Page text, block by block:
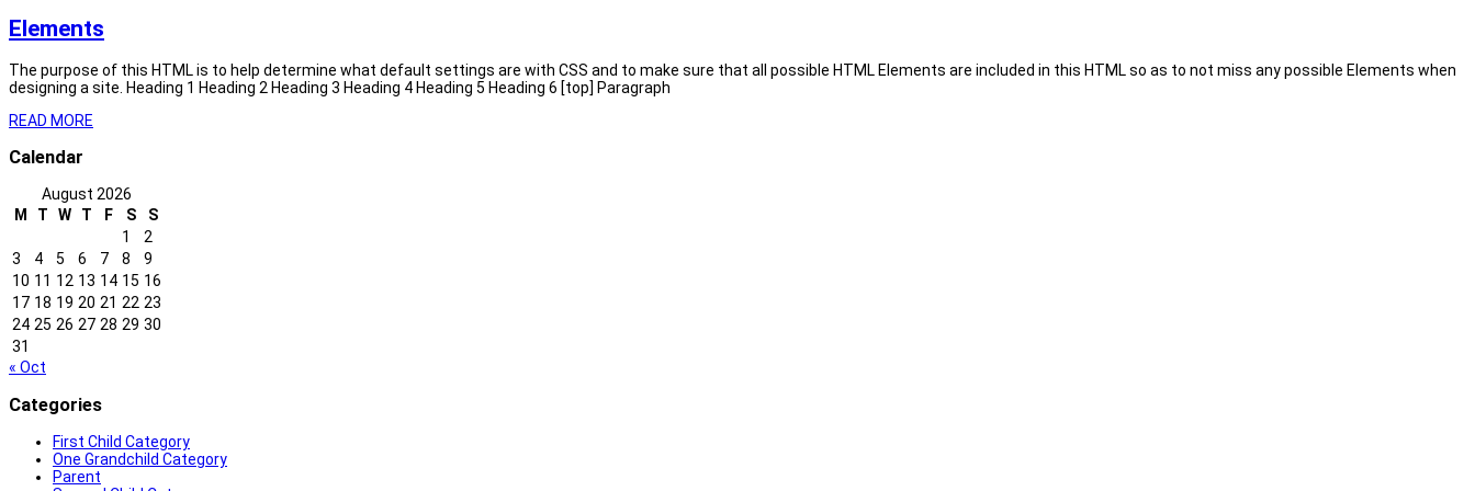
Elements
The purpose of this HTML is to help determine what default settings are with CSS and to make sure that all possible HTML Elements are included in this HTML so as to not miss any possible Elements when
designing a site. Heading 1 Heading 2 Heading 3 Heading 4 Heading 5 Heading 6 [top] Paragraph
READ MORE
Calendar
August 2026
M
T W T F S
S
1
2
3
4 5 6 7 8
9
10 11 12 13 14 15 16
17 18 19 20 21 22 23
24 25 26 27 28 29 30
31
« Oct
Categories
First Child Category
One Grandchild Category
Parent